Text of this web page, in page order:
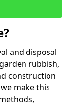
and disposal
rubbish,
construction
make this